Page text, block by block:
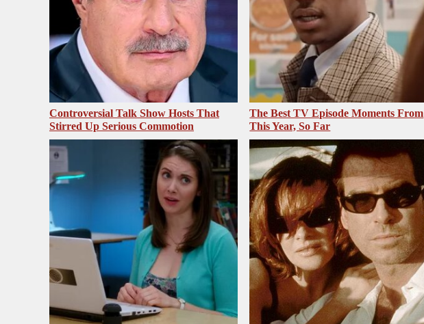
Controversial Talk Show Hosts That
Stirred Up Serious Commotion
The Best TV Episode Moments From
This Year, So Far